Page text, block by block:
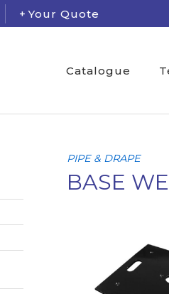
Your Quote
Catalogue
PIPE & DRAPE
BASE